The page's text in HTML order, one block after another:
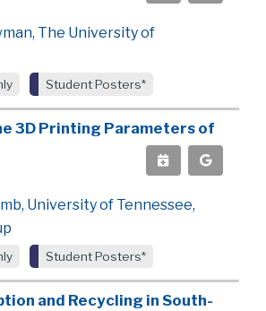
The University of
Student Posters*
3D Printing Parameters of
University of Tennessee,
Student Posters*
and Recycling in South-